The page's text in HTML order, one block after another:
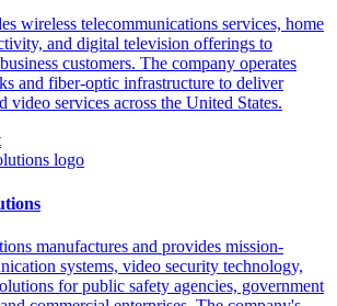
wireless telecommunications services, home
and digital television offerings to
customers. The company operates
and fiber-optic infrastructure to deliver
video services across the United States.
manufactures and provides mission-
systems, video security technology,
for public safety agencies, government